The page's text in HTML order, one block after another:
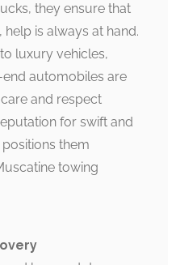
they ensure that
help is always at hand.
luxury vehicles,
automobiles are
and respect
for swift and
them
towing